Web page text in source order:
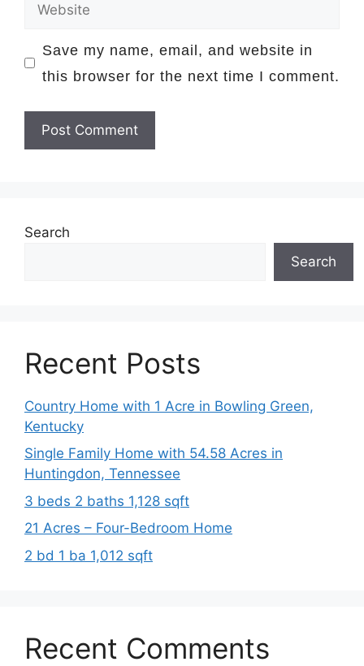
Save my name, email, and website in
this browser for the next time I comment.
Search
Search
Recent Posts
Country Home with 1 Acre in Bowling Green,
Kentucky
Single Family Home with 54.58 Acres in
Huntingdon, Tennessee
3 beds 2 baths 1,128 sqft
21 Acres – Four-Bedroom Home
2 bd 1 ba 1,012 sqft
Recent Comments